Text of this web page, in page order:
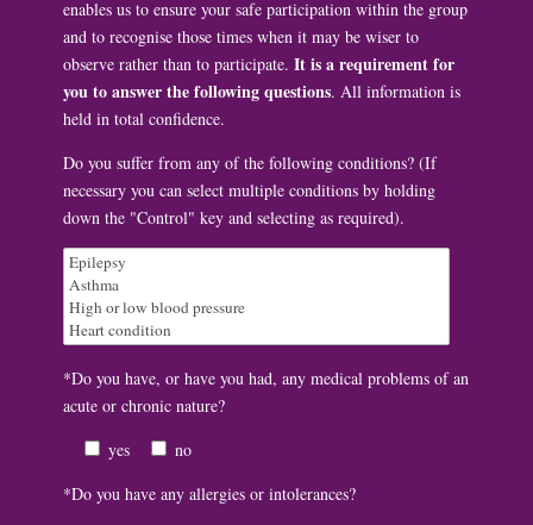
enables us to ensure your safe participation within the group
and to recognise those times when it may be wiser to
observe rather than to participate. It is a requirement for
you to answer the following questions. All information is
held in total confidence.
Do you suffer from any of the following conditions? (If
necessary you can select multiple conditions by holding
down the "Control" key and selecting as required).
*Do you have, or have you had, any medical problems of an
acute or chronic nature?
yes
no
*Do you have any allergies or intolerances?